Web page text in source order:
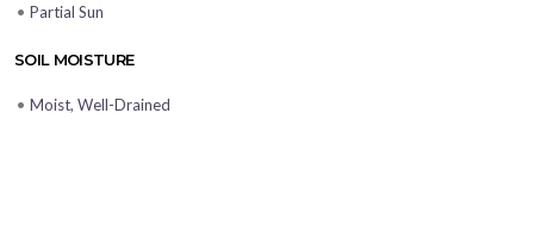
• Partial Sun
SOIL MOISTURE
• Moist, Well-Drained